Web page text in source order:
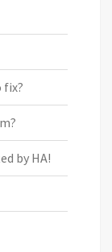
fix?
by HA!